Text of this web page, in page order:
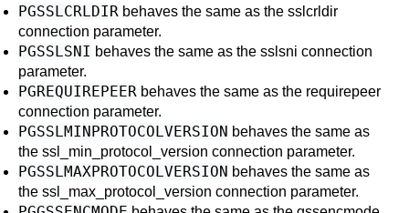
PGSSLCRLDIR behaves the same as the sslcrldir
connection parameter.
PGSSLSNI behaves the same as the sslsni connection
parameter.
PGREQUIREPEER behaves the same as the requirepeer
connection parameter.
PGSSLMINPROTOCOLVERSION behaves the same as
the ssl_min_protocol_version connection parameter.
PGSSLMAXPROTOCOLVERSION behaves the same as
the ssl_max_protocol_version connection parameter.